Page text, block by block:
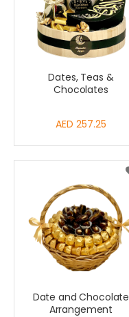
Dates, Teas &
Chocolates
AED 257.25
Date and Chocolate
Arrangement